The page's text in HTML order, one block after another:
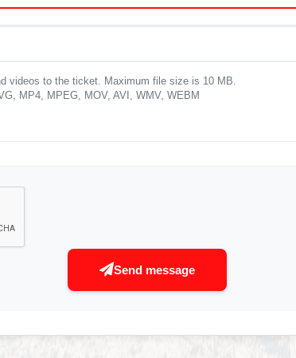
videos to the ticket. Maximum file size is 10 MB.
MP4, MPEG, MOV, AVI, WMV, WEBM
Send message